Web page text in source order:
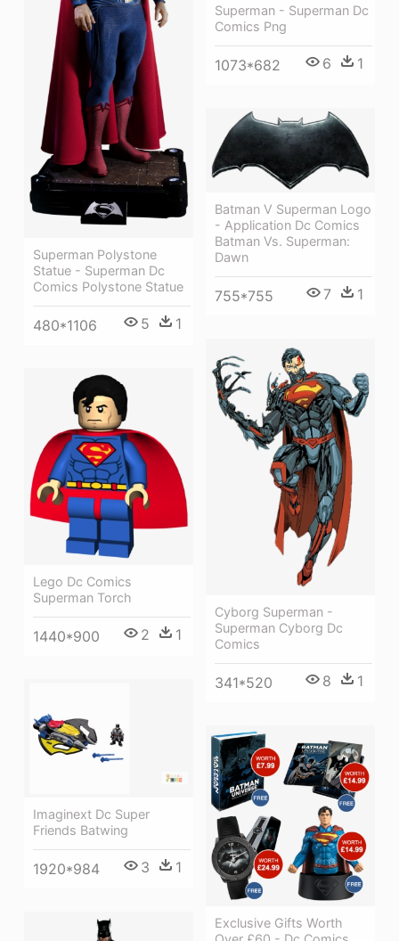
Superman - Superman Dc
Comics Png
1073*682 6 1
Superman Polystone
Statue - Superman Dc
Comics Polystone Statue
480*1106 5 1
Batman V Superman Logo
- Application Dc Comics
Batman Vs. Superman:
Dawn
755*755 7 1
Cyborg Superman -
Superman Cyborg Dc
Comics
341*520 8 1
Lego Dc Comics
Superman Torch
1440*900 2 1
Imaginext Dc Super
Friends Batwing
1920*984 3 1
Exclusive Gifts Worth